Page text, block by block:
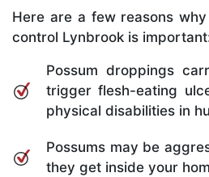
Here are a few reasons
control Lynbrook is
Possum droppings
trigger flesh-eating
physical disabilities in
Possums may be
they get inside your